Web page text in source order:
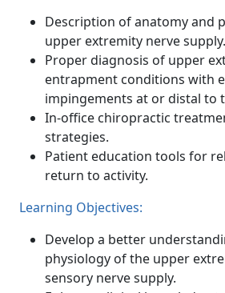
Description of anatomy and
upper extremity nerve supply.
Proper diagnosis of upper
entrapment conditions with
impingements at or distal to
In-office chiropractic
strategies.
Patient education tools for
return to activity.
Learning Objectives:
Develop a better
physiology of the upper
sensory nerve supply.